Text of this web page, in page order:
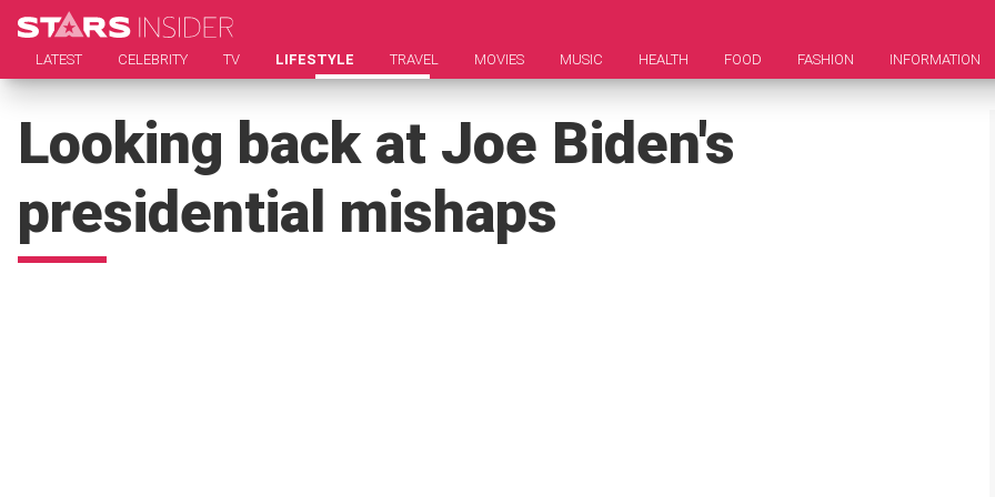
LATEST CELEBRITY TV LIFESTYLE TRAVEL MOVIES MUSIC HEALTH FOOD FASHION INFORMATION
Looking back at Joe Biden's
presidential mishaps